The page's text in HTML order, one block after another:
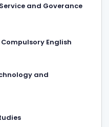
and Goverance
English
and